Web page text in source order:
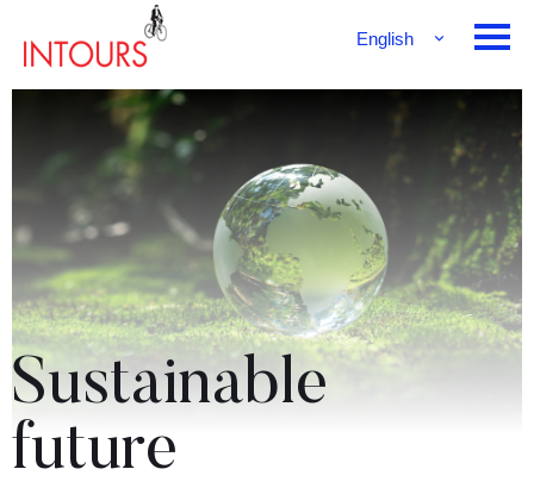
English
Deutsch
Sustainable
future